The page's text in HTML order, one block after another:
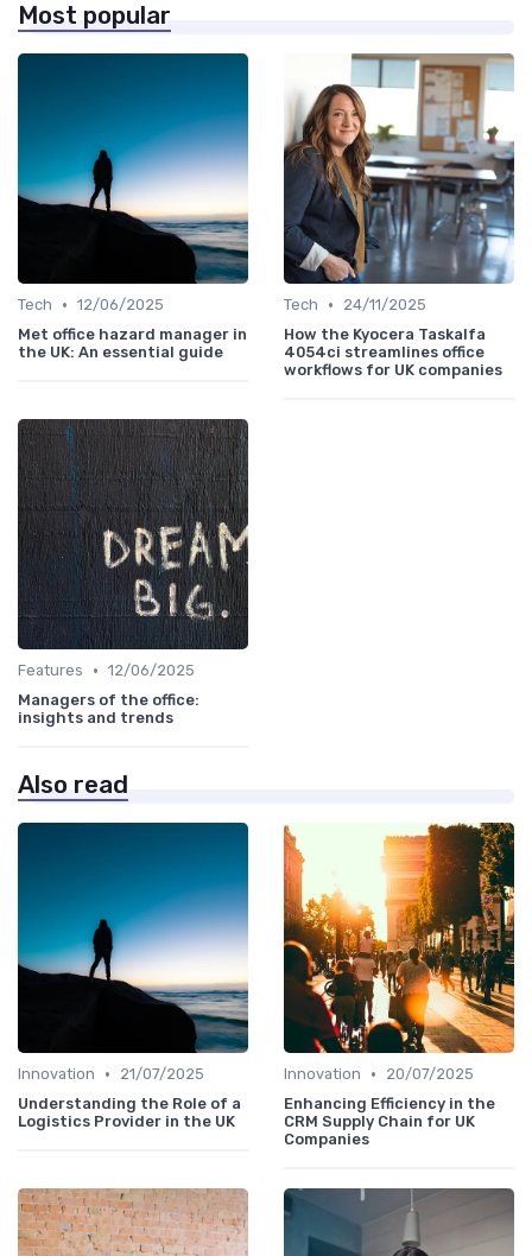
Most popular
Tech • 12/06/2025
Met office hazard manager in
the UK: An essential guide
Tech •
24/11/2025
How the Kyocera Taskalfa
4054ci streamlines office
workflows for UK companies
Features • 12/06/2025
Managers of the office:
insights and trends
Also read
Innovation •
21/07/2025
Understanding the Role of a
Logistics Provider in the UK
Innovation •
20/07/2025
Enhancing Efficiency in the
CRM Supply Chain for UK
Companies